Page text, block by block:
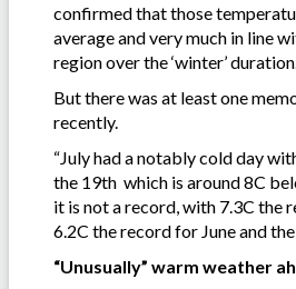
confirmed that those
average and very much in line
region over the ‘winter’ duration.
But there was at least one
recently.
“July had a notably cold day
the 19th which is around 8C
it is not a record, with 7.3C the
6.2C the record for June and
“Unusually” warm weather